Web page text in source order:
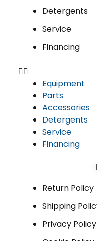
Detergents
Service
Financing
Equipment
Parts
Accessories
Detergents
Service
Financing
Return Policy
Shipping
Privacy Policy